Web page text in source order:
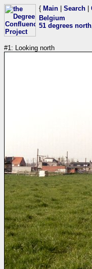
{ Main Search
Belgium
51 degrees
#1: Looking north